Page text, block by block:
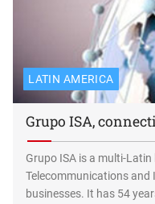
LATIN AMERICA
Grupo ISA,
Grupo ISA is a multi-
Telecommunications and
businesses. It has 54